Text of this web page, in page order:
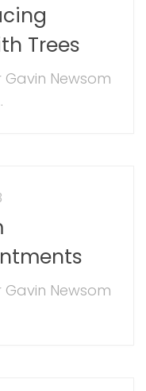
Trees
Gavin Newsom
Gavin Newsom